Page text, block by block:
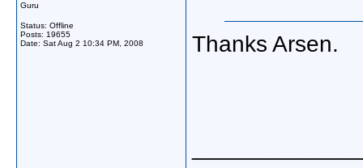
Guru
Status: Offline
Posts: 19655
Date: Sat Aug 2 10:34 PM, 2008 Thanks Arsen.